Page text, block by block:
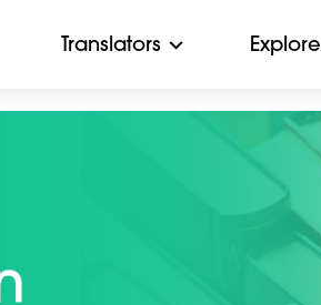
Translators Explore